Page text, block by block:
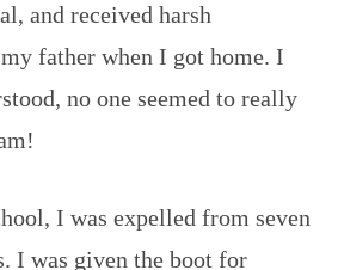
and received harsh
father when I got home. I
no one seemed to really
I was expelled from seven
I was given the boot for